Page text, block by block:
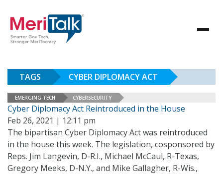
TAGS CYBER DIPLOMACY ACT
EMERGING TECH CYBERSECURITY
Cyber Diplomacy Act Reintroduced in the House
Feb 26, 2021 | 12:11 pm
The bipartisan Cyber Diplomacy Act was reintroduced
in the house this week. The legislation, cosponsored by
Reps. Jim Langevin, D-R.I., Michael McCaul, R-Texas,
Gregory Meeks, D-N.Y., and Mike Gallagher, R-Wis.,